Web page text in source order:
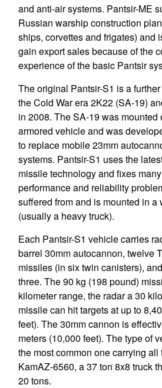
and anti-air systems. Pantsir-ME
Russian warship construction
ships, corvettes and frigates) and
gain export sales because of the
experience of the basic Pantsir
The original Pantsir-S1 is a
the Cold War era 2K22 (SA-19)
in 2008. The SA-19 was mounted
armored vehicle and was
to replace mobile 23mm
systems. Pantsir-S1 uses the
missile technology and fixes
performance and reliability
suffered from and is mounted in
(usually a heavy truck).
Each Pantsir-S1 vehicle carries
barrel 30mm autocannon, twelve
missiles (in six twin canisters),
three. The 90 kg (198 pound)
kilometer range, the radar a 30
missile can hit targets at up to
feet). The 30mm cannon is
meters (10,000 feet). The type of
the most common one carrying all
KamAZ-6560, a 37 ton 8x8 truck
20 tons.